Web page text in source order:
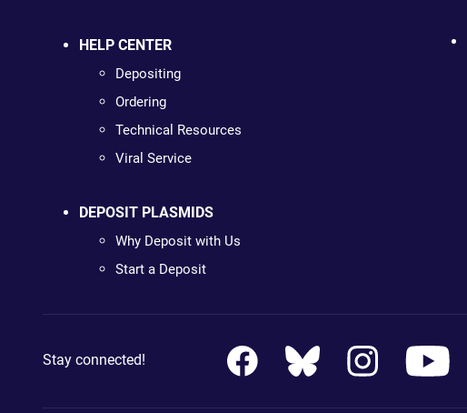
HELP CENTER
Depositing
Ordering
Technical Resources
Viral Service
DEPOSIT PLASMIDS
Why Deposit with Us
Start a Deposit
Stay connected!